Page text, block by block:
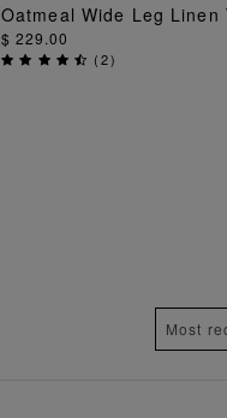
ADD TO
Oatmeal Wide Leg Linen
$ 229.00
(2)